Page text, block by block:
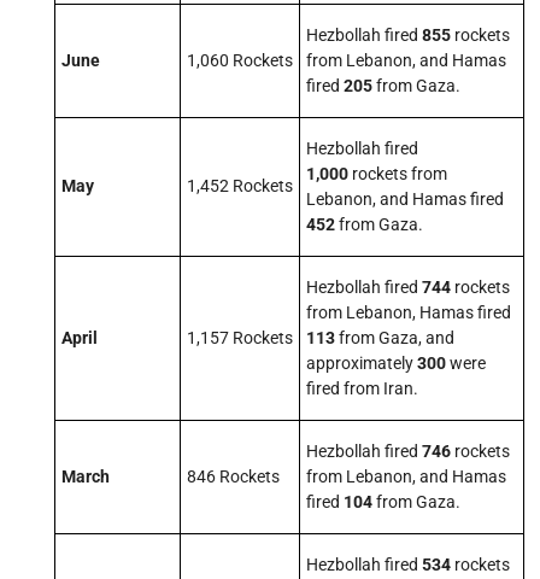
June 1,060 Rockets
Hezbollah fired 855 rockets
from Lebanon, and Hamas
fired 205from Gaza.
May 1,452 Rockets
Hezbollah fired
1,000 rockets from
Lebanon, and Hamas fired
452from Gaza.
April 1,157 Rockets
Hezbollah fired 744 rockets
from Lebanon, Hamas fired
113from Gaza, and
approximately300were
fired from Iran.
March 846 Rockets
Hezbollah fired 746 rockets
from Lebanon, and Hamas
fired 104from Gaza.
Hezbollah fired 534 rockets